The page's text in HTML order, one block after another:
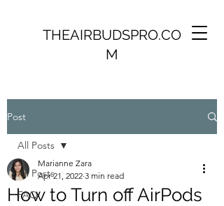
THEAIRBUDSPRO.CO
M
Post
All Posts
FAQ
All Posts
How to Turn off AirPods
Marianne Zara
Apr 21, 2022 3 min read